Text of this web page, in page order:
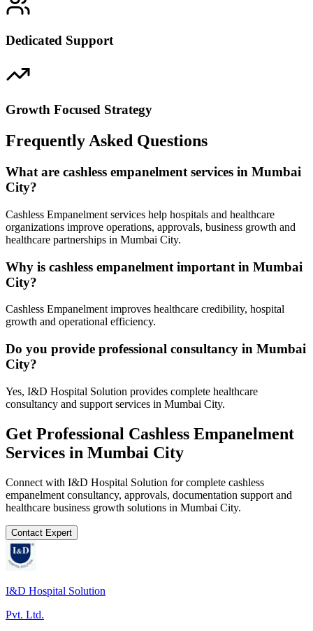
Dedicated Support
Growth Focused Strategy
Frequently Asked Questions
What are cashless empanelment services in Mumbai
City?
Cashless Empanelment services help hospitals and healthcare
organizations improve operations, approvals, business growth and
healthcare partnerships in Mumbai City.
Why is cashless empanelment important in Mumbai
City?
Cashless Empanelment improves healthcare credibility, hospital
growth and operational efficiency.
Do you provide professional consultancy in Mumbai
City?
Yes, I&D Hospital Solution provides complete healthcare
consultancy and support services in Mumbai City.
Get Professional Cashless Empanelment
Services in Mumbai City
Connect with I&D Hospital Solution for complete cashless
empanelment consultancy, approvals, documentation support and
healthcare business growth solutions in Mumbai City.
Contact Expert
I&D Hospital Solution
Pvt. Ltd.